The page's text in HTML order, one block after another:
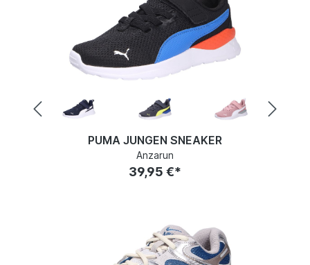
PUMA JUNGEN SNEAKER
Anzarun
39,95 €*